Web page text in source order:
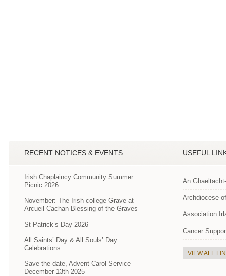
RECENT NOTICES & EVENTS
Irish Chaplaincy Community Summer
Picnic 2026
November: The Irish college Grave at
Arcueil Cachan Blessing of the Graves
St Patrick’s Day 2026
All Saints’ Day & All Souls’ Day
Celebrations
Save the date, Advent Carol Service
December 13th 2025
USEFUL
An
Archdiocese
Association
Cancer
VIEW ALL